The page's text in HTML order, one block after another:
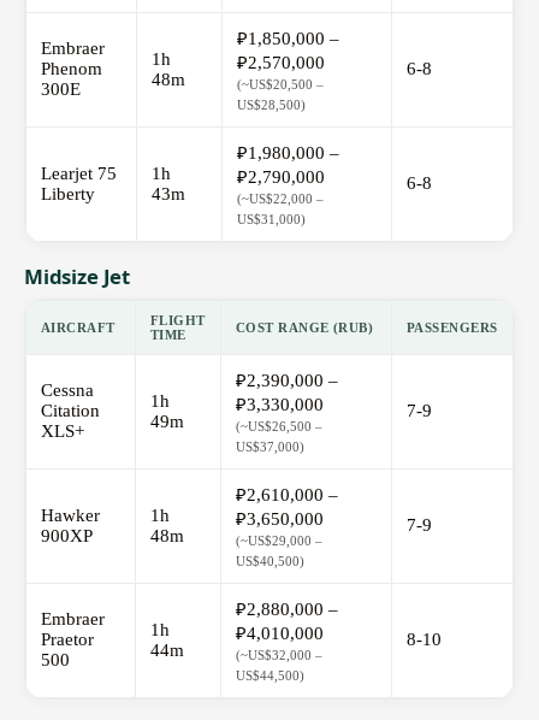
Embraer
Phenom
300E
1h
48m
₽1,850,000 –
₽2,570,000
(~US$20,500 –
US$28,500)
6-8
Learjet 75
Liberty
1h
43m
₽1,980,000 –
₽2,790,000
(~US$22,000 –
US$31,000)
6-8
Midsize Jet
AIRCRAFT
FLIGHT
TIME
COST RANGE (RUB) PASSENGERS
Cessna
Citation
XLS+
1h
49m
₽2,390,000 –
₽3,330,000
(~US$26,500 –
US$37,000)
7-9
Hawker
900XP
1h
48m
₽2,610,000 –
₽3,650,000
(~US$29,000 –
US$40,500)
7-9
Embraer
Praetor
500
1h
44m
₽2,880,000 –
₽4,010,000
(~US$32,000 –
US$44,500)
8-10